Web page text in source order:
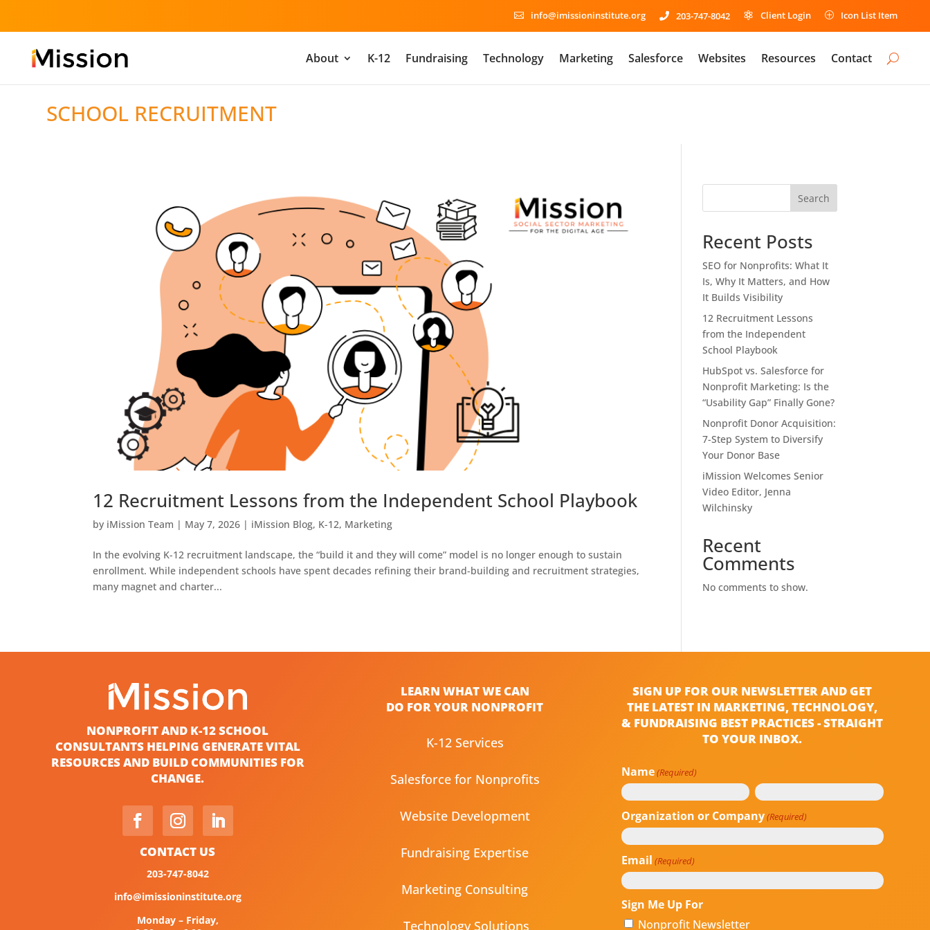
 info@imissioninstitute.org  203-747-8042  Client Login P Icon List Item
About K-12 Fundraising Technology Marketing Salesforce Websites Resources Contact
SCHOOL RECRUITMENT
12 Recruitment Lessons from the Independent School Playbook
by iMission Team | May 7, 2026 | iMission Blog, K-12, Marketing
In the evolving K-12 recruitment landscape, the “build it and they will come” model is no longer enough to sustain
enrollment. While independent schools have spent decades refining their brand-building and recruitment strategies,
many magnet and charter...
Search
Recent Posts
SEO for Nonprofits: What It
Is, Why It Matters, and How
It Builds Visibility
12 Recruitment Lessons
from the Independent
School Playbook
HubSpot vs. Salesforce for
Nonprofit Marketing: Is the
“Usability Gap” Finally Gone?
Nonprofit Donor Acquisition:
7-Step System to Diversify
Your Donor Base
iMission Welcomes Senior
Video Editor, Jenna
Wilchinsky
Recent
Comments
No comments to show.
NONPROFIT AND K-12 SCHOOL
CONSULTANTS HELPING GENERATE VITAL
RESOURCES AND BUILD COMMUNITIES FOR
CHANGE.
CONTACT US
203-747-8042
info@imissioninstitute.org
Monday – Friday,
LEARN WHAT WE CAN
DO FOR YOUR NONPROFIT
K-12 Services
Salesforce for Nonprofits
Website Development
Fundraising Expertise
Marketing Consulting
Technology Solutions
SIGN UP FOR OUR NEWSLETTER AND GET
THE LATEST IN MARKETING, TECHNOLOGY,
& FUNDRAISING BEST PRACTICES - STRAIGHT
TO YOUR INBOX.
Name(Required)
First Last
Organization or Company(Required)
Email (Required)
Sign Me Up For
Nonprofit Newsletter